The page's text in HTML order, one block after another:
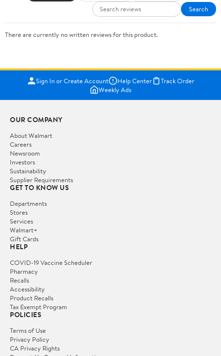
Search
There are currently no written reviews for this product.
Sign In or Create Account Help Center
Track Order
Weekly Ads
OUR COMPANY
About Walmart
Careers
Newsroom
Investors
Sustainability
Supplier Requirements
GET TO KNOW US
Departments
Stores
Services
Walmart+
Gift Cards
HELP
COVID-19 Vaccine Scheduler
Pharmacy
Recalls
Accessibility
Product Recalls
Tax Exempt Program
POLICIES
Terms of Use
Privacy Policy
CA Privacy Rights